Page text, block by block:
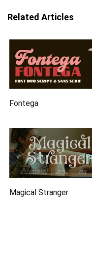
Related Articles
Fontega
Magical Stranger